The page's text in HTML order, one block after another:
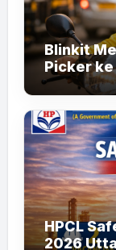
Blinkit
Picker
Apply
HPCL
2026